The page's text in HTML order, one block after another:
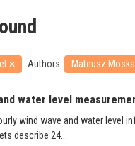
Authors: Mateusz
water level
wind wave and water level
describe 24...